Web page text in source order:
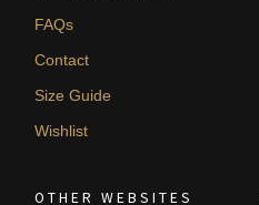
FAQs
Contact
Size Guide
Wishlist
OTHER WEBSITES